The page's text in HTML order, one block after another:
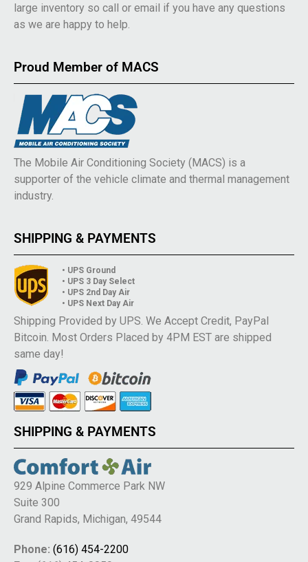
large inventory so call or email if you have any questions
as we are happy to help.
Proud Member of MACS
The Mobile Air Conditioning Society (MACS) is a
supporter of the vehicle climate and thermal management
industry.
SHIPPING & PAYMENTS
• UPS Ground
• UPS 3 Day Select
• UPS 2nd Day Air
• UPS Next Day Air
Shipping Provided by UPS. We Accept Credit, PayPal
Bitcoin. Most Orders Placed by 4PM EST are shipped
same day!
SHIPPING & PAYMENTS
929 Alpine Commerce Park NW
Suite 300
Grand Rapids, Michigan, 49544
Phone: (616) 454-2200